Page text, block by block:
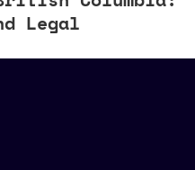
Legal